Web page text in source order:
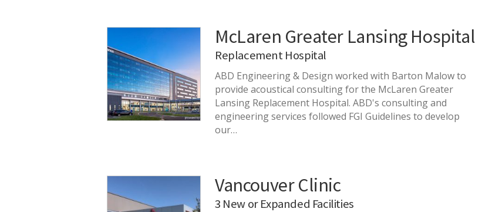
McLaren Greater Lansing Hospital
Replacement Hospital
ABD Engineering & Design worked with Barton Malow to
provide acoustical consulting for the McLaren Greater
Lansing Replacement Hospital. ABD's consulting and
engineering services followed FGI Guidelines to develop
our…
Vancouver Clinic
3 New or Expanded Facilities